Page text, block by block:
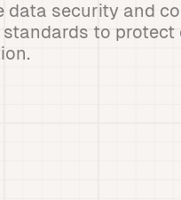
data security and
to protect